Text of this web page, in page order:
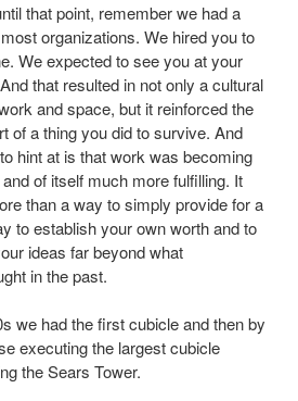
that point, remember we had a
organizations. We hired you to
We expected to see you at your
that resulted in not only a cultural
and space, but it reinforced the
of a thing you did to survive. And
hint at is that work was becoming
of itself much more fulfilling. It
than a way to simply provide for a
to establish your own worth and to
ideas far beyond what
in the past.
we had the first cubicle and then by
executing the largest cubicle
the Sears Tower.